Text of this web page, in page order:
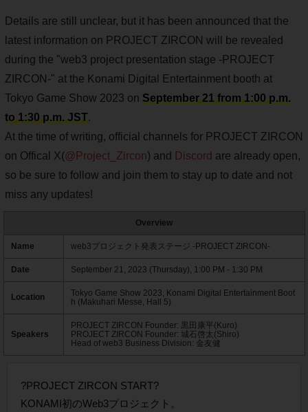
Details are still unclear, but it has been announced that the
latest information on PROJECT ZIRCON will be revealed
during the "web3 project presentation stage -PROJECT
ZIRCON-" at the Konami Digital Entertainment booth at
Tokyo Game Show 2023 on September 21 from 1:00 p.m.
to 1:30 p.m. JST.
At the time of writing, official channels for PROJECT ZIRCON
on Offical X(@Project_Zircon) and Discord are already open,
so be sure to follow and join them to stay up to date and not
miss any updates!
Overview
Name web3プロジェクト発表ステージ -PROJECT ZIRCON-
Date September 21, 2023 (Thursday), 1:00 PM - 1:30 PM
Location
Tokyo Game Show 2023, Konami Digital Entertainment Boot
h (Makuhari Messe, Hall 5)
Speakers
PROJECT ZIRCON Founder: 黒田康平(Kuro)
PROJECT ZIRCON Founder: 城石啓太(Shiro)
Head of web3 Business Division: 金友健
?PROJECT ZIRCON START?
KONAMI初のWeb3プロジェクト。